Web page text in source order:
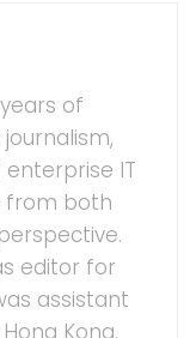
of
IT
from both
editor for
assistant
Kong.